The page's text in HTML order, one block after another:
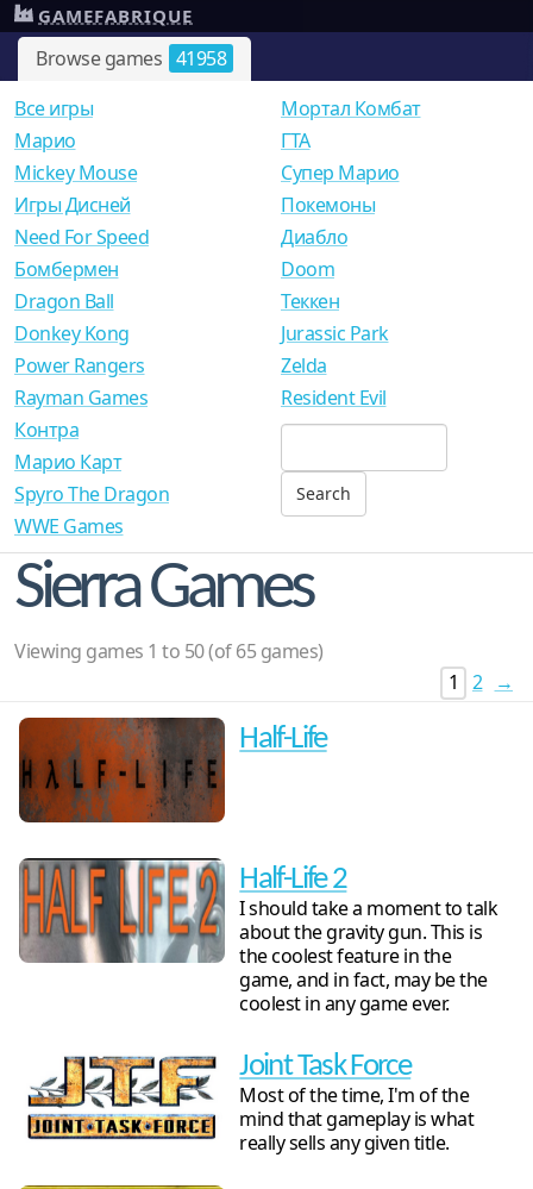
Browse games 41958
GAMEFABRIQUE
Все игры
Mарио
Mickey Mouse
Игры Дисней
Need For Speed
Мортал Комбат
ГТА
Супер Марио
Покемоны
Диабло
Бомбермен
Dragon Ball
Donkey Kong
Power Rangers
Rayman Games
Doom
Теккен
Jurassic Park
Zelda
Resident Evil
Контра
Марио Карт
Spyro The Dragon
WWE Games
Sierra Games
Viewing games 1 to 50 (of 65 games)
1
2 →
Half-Life
Half-Life 2
I should take a moment to talk
about the gravity gun. This is
the coolest feature in the
game, and in fact, may be the
coolest in any game ever.
Joint Task Force
Most of the time, I'm of the
mind that gameplay is what
really sells any given title.